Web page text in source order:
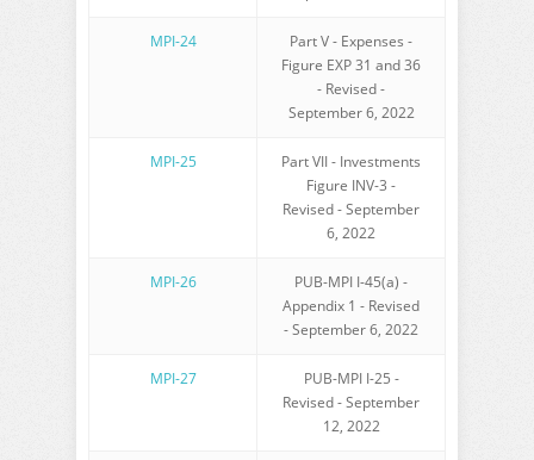
MPI-24
Part V - Expenses -
Figure EXP 31 and 36
- Revised -
September 6, 2022
MPI-25
Part VII - Investments
Figure INV-3 -
Revised - September
6, 2022
MPI-26
PUB-MPI I-45(a) -
Appendix 1 - Revised
- September 6, 2022
MPI-27
PUB-MPI I-25 -
Revised - September
12, 2022